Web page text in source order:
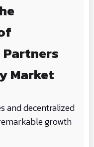
Market
and decentralized
growth